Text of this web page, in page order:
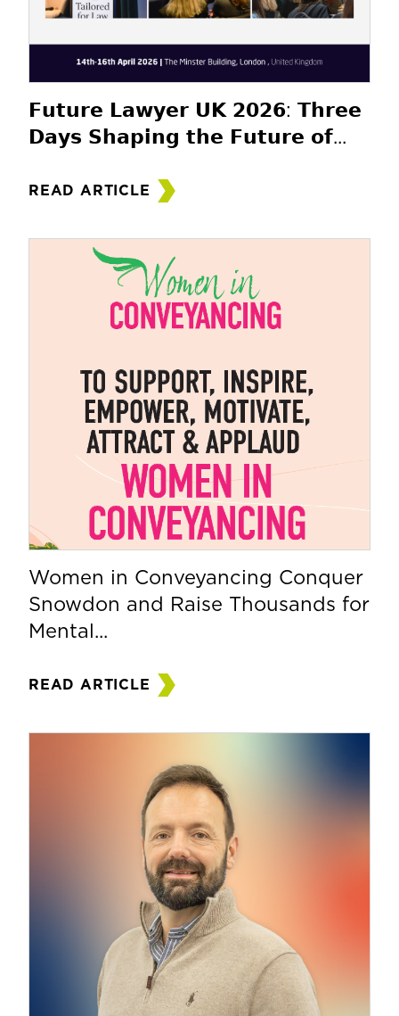
𝗙𝘂𝘁𝘂𝗿𝗲 𝗟𝗮𝘄𝘆𝗲𝗿 𝗨𝗞 𝟮𝟬𝟮𝟲: 𝗧𝗵𝗿𝗲𝗲
𝗗𝗮𝘆𝘀 𝗦𝗵𝗮𝗽𝗶𝗻𝗴 𝘁𝗵𝗲 𝗙𝘂𝘁𝘂𝗿𝗲 𝗼𝗳...
READ ARTICLE
Women in Conveyancing Conquer
Snowdon and Raise Thousands for
Mental...
READ ARTICLE